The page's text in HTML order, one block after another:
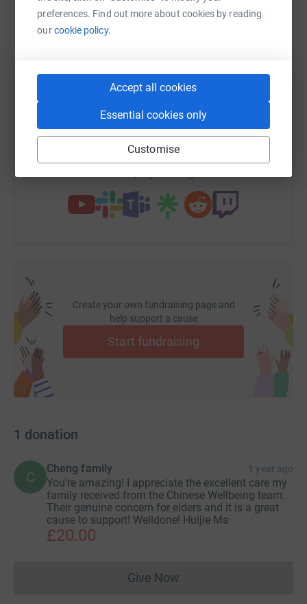
preferences. Find out more about cookies by reading
ourcookie policy.
Accept all cookies
Essential cookies only
Customise
cutting costs for the charity.
Email TikTok
https://www.justgiving.com/page/huijie-ma-
Copy link
Create your own fundraising page and
help support a cause
Start fundraising
1 donation
C
Cheng family 1 year ago
You're amazing! I appreciate the excellent care my
family received from the Chinese Wellbeing team.
Their genuine concern for elders and it is a great
cause to support! Welldone! Huijie Ma
£20.00
Give NowDonations cannot currently